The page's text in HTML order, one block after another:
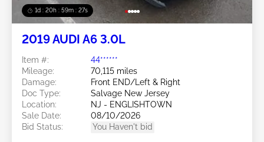
1d : 20h : 59m : 24s
2019 AUDI A6 3.0L
Item #:
44******
Mileage:
70,115 miles
Damage:
Front END/Left & Right
Doc Type:
Salvage New Jersey
Location:
NJ - ENGLISHTOWN
Sale Date:
08/10/2026
Bid Status:
You Haven't bid